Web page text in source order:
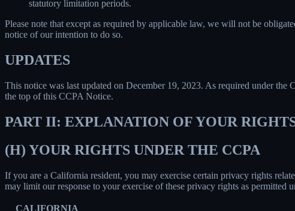
statutory limitation periods.
Please note that except as required by applicable law, we will not be
notice of our intention to do so.
UPDATES
This notice was last updated on December 19, 2023. As required under the
the top of this CCPA Notice.
PART II: EXPLANATION OF YOUR
(H) YOUR RIGHTS UNDER THE CCPA
If you are a California resident, you may exercise certain privacy rights
may limit our response to your exercise of these privacy rights as permitted
CALIFORNIA